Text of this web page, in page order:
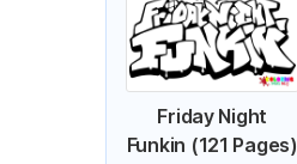
Friday Night
Funkin (121 Pages)